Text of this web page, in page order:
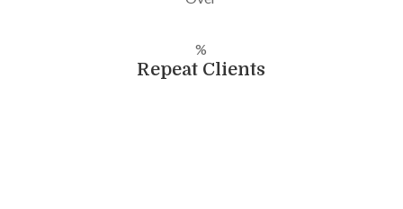
%
Repeat Clients